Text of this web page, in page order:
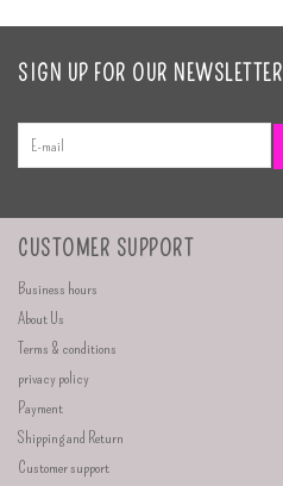
SIGN UP FOR OUR NEWSLETTER
CUSTOMER SUPPORT
Business hours
About Us
Terms & conditions
privacy policy
Payment
Shipping and Return
Customer support